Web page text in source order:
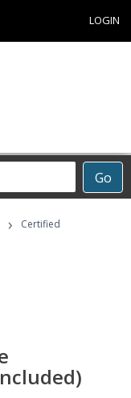
LOGIN
Go
›
Certified